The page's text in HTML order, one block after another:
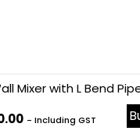
Mixer with L Bend
- Including GST